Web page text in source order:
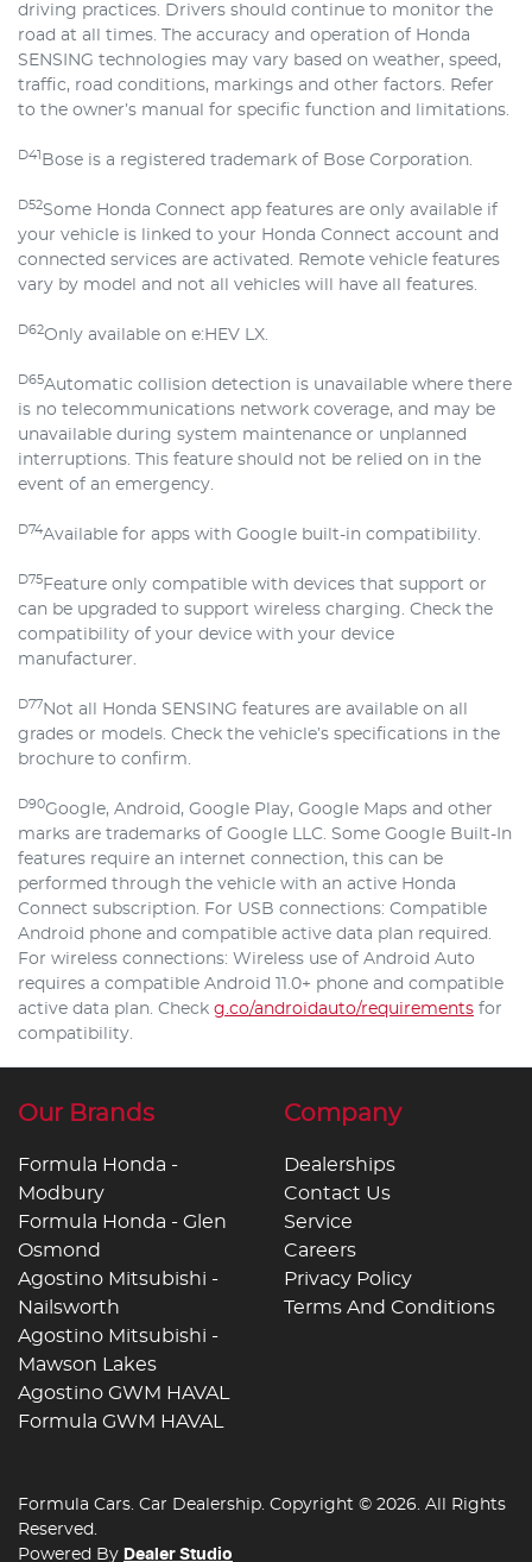
driving practices. Drivers should continue to monitor the
road at all times. The accuracy and operation of Honda
SENSING technologies may vary based on weather, speed,
traffic, road conditions, markings and other factors. Refer
to the owner’s manual for specific function and limitations.
D41 Bose is a registered trademark of Bose Corporation.
D52Some Honda Connect app features are only available if
your vehicle is linked to your Honda Connect account and
connected services are activated. Remote vehicle features
vary by model and not all vehicles will have all features.
D62Only available on e:HEV LX.
D65Automatic collision detection is unavailable where there
is no telecommunications network coverage, and may be
unavailable during system maintenance or unplanned
interruptions. This feature should not be relied on in the
event of an emergency.
D74Available for apps with Google built-in compatibility.
D75 Feature only compatible with devices that support or
can be upgraded to support wireless charging. Check the
compatibility of your device with your device
manufacturer.
D77 Not all Honda SENSING features are available on all
grades or models. Check the vehicle’s specifications in the
brochure to confirm.
D90Google, Android, Google Play, Google Maps and other
marks are trademarks of Google LLC. Some Google Built-In
features require an internet connection, this can be
performed through the vehicle with an active Honda
Connect subscription. For USB connections: Compatible
Android phone and compatible active data plan required.
For wireless connections: Wireless use of Android Auto
requires a compatible Android 11.0+ phone and compatible
active data plan. Check g.co/androidauto/requirements for
compatibility.
Our Brands
Formula Honda -
Modbury
Formula Honda - Glen
Osmond
Agostino Mitsubishi -
Nailsworth
Agostino Mitsubishi -
Mawson Lakes
Agostino GWM HAVAL
Formula GWM HAVAL
Company
Dealerships
Contact Us
Service
Careers
Privacy Policy
Terms And Conditions
Formula Cars. Car Dealership. Copyright © 2026. All Rights
Reserved.
Powered By Dealer Studio